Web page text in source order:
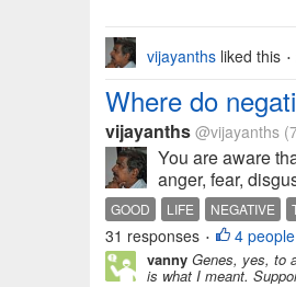
vijayanths liked this •
Where do
vijayanths @vijayanths
You are aware
anger, fear,
GOOD LIFE NEGATIVE
31 responses • 4 people
vanny Genes, yes, to
is what I meant.